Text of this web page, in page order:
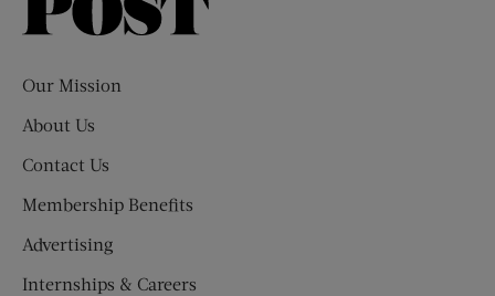
Our Mission
About Us
Contact Us
Membership Benefits
Advertising
Internships & Careers